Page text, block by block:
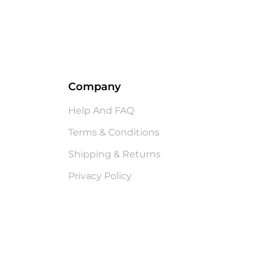
Company
Help And FAQ
Terms & Conditions
Shipping & Returns
Privacy Policy